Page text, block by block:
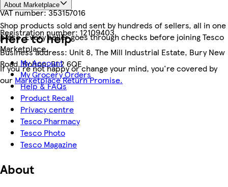
VAT number:353157016
Registration number:12109403
Business address: Unit 8, The Mill Industrial Estate, Bury New
Road, Bolton, BL2 6QE
About Marketplace
Shop products sold and sent by hundreds of sellers, all in one
place. Every seller goes through checks before joining Tesco
Marketplace.
If you're not happy or change your mind, you're covered by
our Marketplace Return Promise.
Here to help
My Account
My Grocery Orders
Help & FAQs
Product Recall
Privacy centre
Tesco Pharmacy
Tesco Photo
Tesco Magazine
About